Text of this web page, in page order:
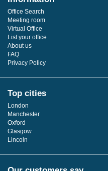
Office Search
Meeting room
Virtual Office
List your office
About us
FAQ
Privacy Policy
Top cities
London
Manchester
Oxford
Glasgow
Lincoln